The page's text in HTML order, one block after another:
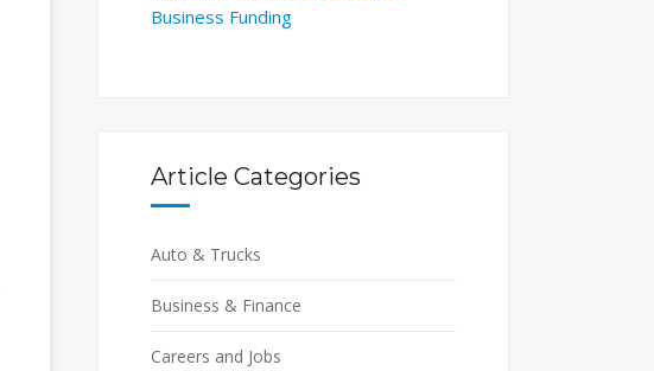
Business Funding
Article Categories
Auto & Trucks
Business & Finance
Careers and Jobs